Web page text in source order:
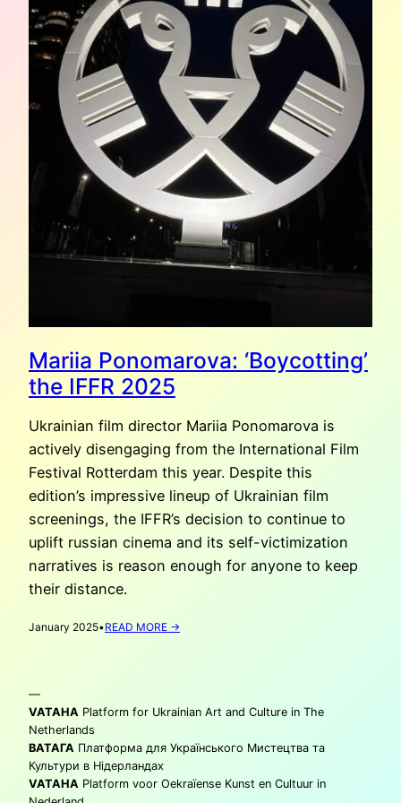
Mariia Ponomarova: ‘Boycotting’
the IFFR 2025
Ukrainian film director Mariia Ponomarova is
actively disengaging from the International Film
Festival Rotterdam this year. Despite this
edition’s impressive lineup of Ukrainian film
screenings, the IFFR’s decision to continue to
uplift russian cinema and its self-victimization
narratives is reason enough for anyone to keep
their distance.
January 2025•READ MORE →
IFFR
—
VATAHA Platform for Ukrainian Art and Culture in The
Netherlands
ВАТАГА Платформа для Українського Мистецтва та
Культури в Нідерландах
VATAHA Platform voor Oekraïense Kunst en Cultuur in